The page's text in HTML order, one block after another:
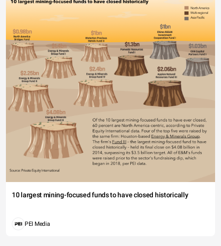
10 largest mining-focused funds to have closed historically
PEI Media